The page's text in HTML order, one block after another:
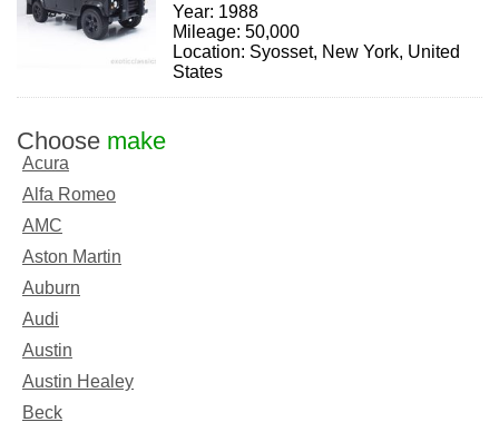
Year: 1988
Mileage: 50,000
Location: Syosset, New York, United
States
Choose make
Acura
Alfa Romeo
AMC
Aston Martin
Auburn
Audi
Austin
Austin Healey
Beck